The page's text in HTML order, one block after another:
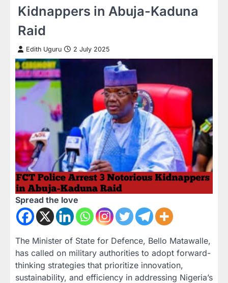
Kidnappers in Abuja-Kaduna
Raid
Edith Uguru 2 July 2025
Spread the love
The Minister of State for Defence, Bello Matawalle,
has called on military authorities to adopt forward-
thinking strategies that prioritize innovation,
sustainability, and efficiency in addressing Nigeria’s